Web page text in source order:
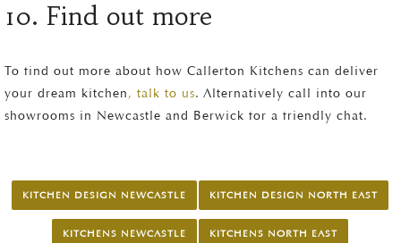
10. Find out more
To find out more about how Callerton Kitchens can deliver
your dream kitchen, talk to us. Alternatively call into our
showrooms in Newcastle and Berwick for a friendly chat.
KITCHEN DESIGN NEWCASTLE KITCHEN DESIGN NORTH EAST
KITCHENS NEWCASTLE KITCHENS NORTH EAST